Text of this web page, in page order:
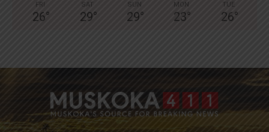
FRI
26°
SAT
29°
SUN
29°
MON
23°
TUE
26°